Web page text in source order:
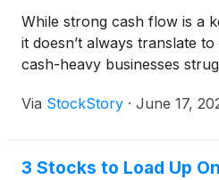
While strong cash flow is a
it doesn’t always translate
cash-heavy businesses
Via StockStory · June 17,
3 Stocks to Load Up